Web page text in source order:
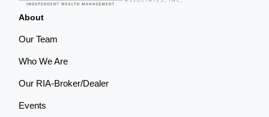
About
Our Team
Who We Are
Our RIA-Broker/Dealer
Events